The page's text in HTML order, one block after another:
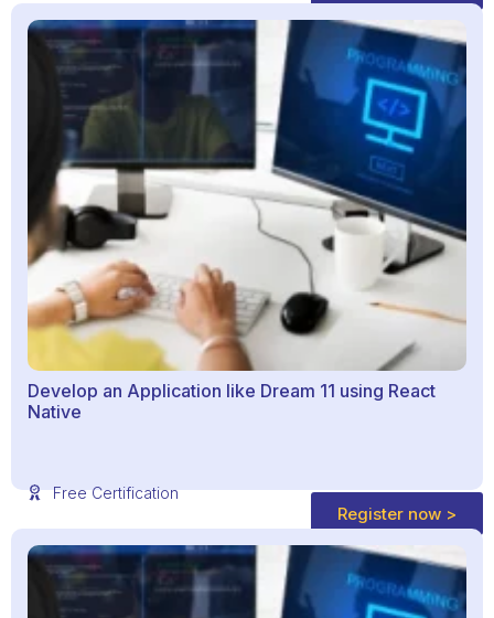
Develop an Application like Dream 11 using React
Native
Free Certification
Register now >